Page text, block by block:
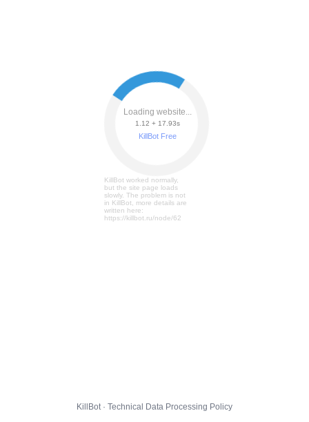
Loading website...
1.12 + 17.99s
KillBot Free
KillBot worked normally,
but the site page loads
slowly. The problem is not
in KillBot, more details are
written here:
https://killbot.ru/node/62
KillBot · Technical Data Processing Policy